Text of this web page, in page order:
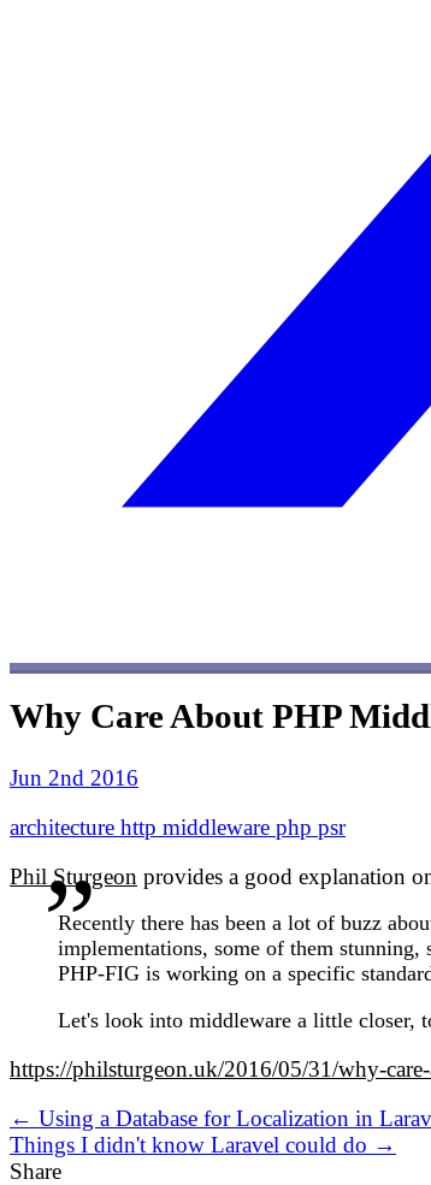
Why Care About PHP
Jun 2nd 2016
architecture http middleware php psr
Phil Sturgeon provides a good explanation
Recently there has been a lot of buzz
implementations, some of them
PHP-FIG is working on a specific
Let's look into middleware a little closer,
https://philsturgeon.uk/2016/05/31/why-
← Using a Database for Localization in
Things I didn't know Laravel could do →
Share